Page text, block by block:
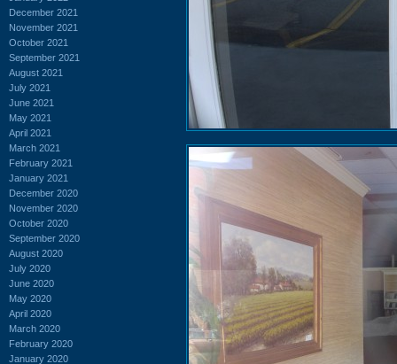
December 2021
November 2021
October 2021
September 2021
August 2021
July 2021
June 2021
May 2021
April 2021
March 2021
February 2021
January 2021
December 2020
November 2020
October 2020
September 2020
August 2020
July 2020
June 2020
May 2020
April 2020
March 2020
February 2020
January 2020